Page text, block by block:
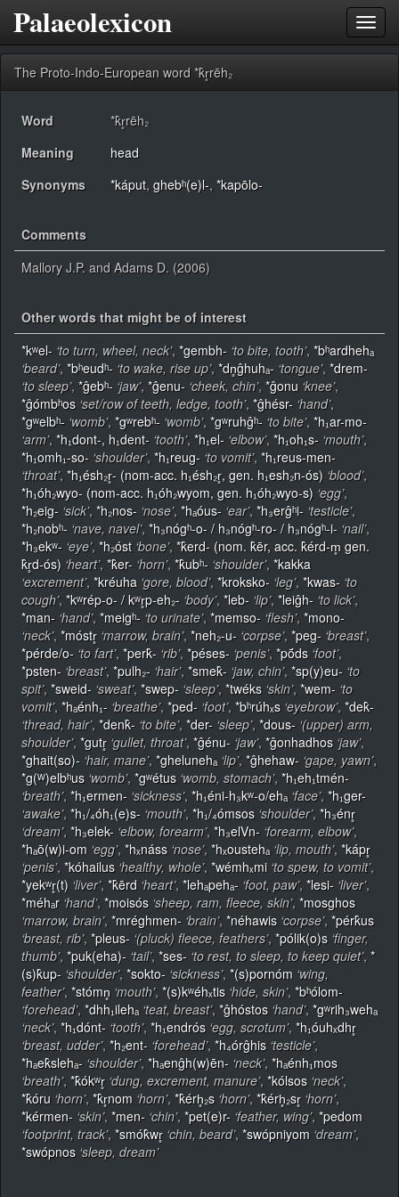
Palaeolexicon
The Proto-Indo-European word *k̂r̥rēh₂
Word
*k̂r̥rēh₂
Meaning
head
Synonyms
*káput, ghebʰ(e)l-, *kapōlo-
Comments
Mallory J.P. and Adams D. (2006)
Other words that might be of interest
*kʷel- ‘to turn, wheel, neck’, *gembh- ‘to bite, tooth’, *bʰardhehₐ
‘beard’, *bʰeudʰ- ‘to wake, rise up’, *dn̥ĝhuhₐ- ‘tongue’, *drem-
‘to sleep’, *ĝebʰ- ‘jaw’, *ĝenu- ‘cheek, chin’, *ĝonu ‘knee’,
*ĝómbʰos ‘set/row of teeth, ledge, tooth’, *ĝhésr- ‘hand’,
*gʷelbʰ- ‘womb’, *gʷrebʰ- ‘womb’, *gʷruhĝʰ- ‘to bite’, *h₁ar-mo-
‘arm’, *h₁dont-, h₁dent- ‘tooth’, *h₁el- ‘elbow’, *h₁oh₁s- ‘mouth’,
*h₁omh₁-so- ‘shoulder’, *h₁reug- ‘to vomit’, *h₁reus-men-
‘throat’, *h₁ésh₂r̥- (nom-acc. h₁ésh₂r̥, gen. h₁esh₂n-ós) ‘blood’,
*h₁óh₂wyo- (nom-acc. h₁óh₂wyom, gen. h₁óh₂wyo-s) ‘egg’,
*h₂eig- ‘sick’, *h₂nos- ‘nose’, *hₐóus- ‘ear’, *h₃erĝʰi- ‘testicle’,
*h₂nobʰ- ‘nave, navel’, *h₃nógʰ-o- / h₃nógʰ-ro- / h₃nógʰ-i- ‘nail’,
*h₃ekʷ- ‘eye’, *h₂óst ‘bone’, *k̂erd- (nom. k̂ēr, acc. k̂érd-m̥ gen.
k̂r̥d-ós) ‘heart’, *k̂er- ‘horn’, *k̂ubʰ- ‘shoulder’, *kakka
‘excrement’, *kréuha ‘gore, blood’, *kroksko- ‘leg’, *kwas- ‘to
cough’, *kʷrép-o- / kʷr̥p-eh₂- ‘body’, *leb- ‘lip’, *leiĝh- ‘to lick’,
*man- ‘hand’, *meigʰ- ‘to urinate’, *memso- ‘flesh’, *mono-
‘neck’, *móstr̥ ‘marrow, brain’, *neh₂-u- ‘corpse’, *peg- ‘breast’,
*pérde/o- ‘to fart’, *perk̂- ‘rib’, *péses- ‘penis’, *pṓds ‘foot’,
*psten- ‘breast’, *pulh₂- ‘hair’, *smek̂- ‘jaw, chin’, *sp(y)eu- ‘to
spit’, *sweid- ‘sweat’, *swep- ‘sleep’, *twéks ‘skin’, *wem- ‘to
vomit’, *hₐénh₁- ‘breathe’, *ped- ‘foot’, *bʰrúhₓs ‘eyebrow’, *dek̂-
‘thread, hair’, *denk̂- ‘to bite’, *der- ‘sleep’, *dous- ‘(upper) arm,
shoulder’, *gutr̥ ‘gullet, throat’, *ĝénu- ‘jaw’, *ĝonhadhos ‘jaw’,
*ghait(so)- ‘hair, mane’, *ghelunehₐ ‘lip’, *ĝhehaw- ‘gape, yawn’,
*g(ᵂ)elbʰus ‘womb’, *gʷétus ‘womb, stomach’, *h₁eh₁tmén-
‘breath’, *h₁ermen- ‘sickness’, *h₁éni-h₃kʷ-o/ehₐ ‘face’, *h₁ger-
‘awake’, *h₁/₄óh₁(e)s- ‘mouth’, *h₁/₄ómsos ‘shoulder’, *h₃énr̥
‘dream’, *h₃elek- ‘elbow, forearm’, *h₃elVn- ‘forearm, elbow’,
*hₐō(w)i-om ‘egg’, *hₓnáss ‘nose’, *hₓoustehₐ ‘lip, mouth’, *kápr̥
‘penis’, *kóhailus ‘healthy, whole’, *wémhₓmi ‘to spew, to vomit’,
*yekʷr̥(t) ‘liver’, *k̂ērd ‘heart’, *lehₐpehₐ- ‘foot, paw’, *lesi- ‘liver’,
*méhₐr ‘hand’, *moisós ‘sheep, ram, fleece, skin’, *mosghos
‘marrow, brain’, *mréghmen- ‘brain’, *néhawis ‘corpse’, *pérk̂us
‘breast, rib’, *pleus- ‘(pluck) fleece, feathers’, *pólik(o)s ‘finger,
thumb’, *puk(eha)- ‘tail’, *ses- ‘to rest, to sleep, to keep quiet’, *
(s)k̂up- ‘shoulder’, *sokto- ‘sickness’, *(s)pornóm ‘wing,
feather’, *stómn̥ ‘mouth’, *(s)kʷéhₓtis ‘hide, skin’, *bʰólom-
‘forehead’, *dhh₁ilehₐ ‘teat, breast’, *ĝhóstos ‘hand’, *gʷrih₃wehₐ
‘neck’, *h₁dónt- ‘tooth’, *h₁endrós ‘egg, scrotum’, *h₁óuhₓdhr̥
‘breast, udder’, *h₂ent- ‘forehead’, *h₄órĝhis ‘testicle’,
*hₐek̂slehₐ- ‘shoulder’, *hₐenĝh(w)ēn- ‘neck’, *hₐénh₁mos
‘breath’, *k̂ókʷr̥ ‘dung, excrement, manure’, *kólsos ‘neck’,
*k̂óru ‘horn’, *k̂r̥nom ‘horn’, *k̂érh̥₂s ‘horn’, *k̂érh̥₂sr̥ ‘horn’,
*kérmen- ‘skin’, *men- ‘chin’, *pet(e)r- ‘feather, wing’, *pedom
‘footprint, track’, *smók̂wr̥ ‘chin, beard’, *swópniyom ‘dream’,
*swópnos ‘sleep, dream’